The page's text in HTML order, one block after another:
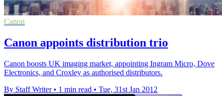
Canon
Canon appoints distribution trio
Canon boosts UK imaging market, appointing Ingram Micro, Dove
Electronics, and Croxley as authorised distributors.
By Staff Writer • 1 min read • Tue, 31st Jan 2012